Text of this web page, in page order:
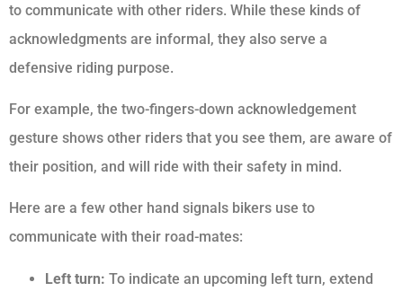
to communicate with other riders. While these kinds of
acknowledgments are informal, they also serve a
defensive riding purpose.
For example, the two-fingers-down acknowledgement
gesture shows other riders that you see them, are aware of
their position, and will ride with their safety in mind.
Here are a few other hand signals bikers use to
communicate with their road-mates:
Left turn: To indicate an upcoming left turn, extend